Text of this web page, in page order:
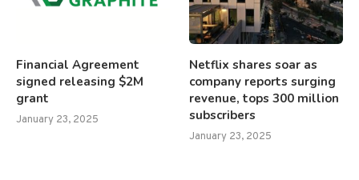
Financial Agreement
signed releasing $2M
grant
January 23, 2025
Netflix shares soar as
company reports surging
revenue, tops 300 million
subscribers
January 23, 2025